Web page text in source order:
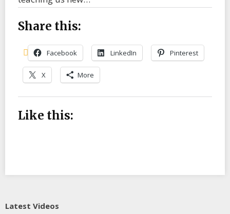
Share this:
Facebook LinkedIn Pinterest
X More
Like this:
Latest Videos